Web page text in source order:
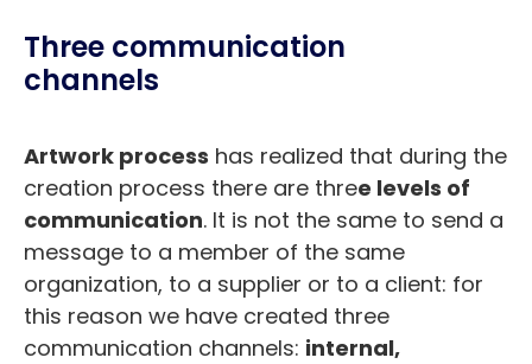
Three communication
channels
Artwork process has realized that during the
creation process there are three levels of
communication. It is not the same to send a
message to a member of the same
organization, to a supplier or to a client: for
this reason we have created three
communication channels: internal,